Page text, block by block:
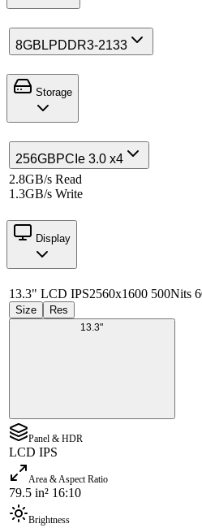
8GB LPDDR3-2133
Storage
256GBPCIe 3.0 x4
2.8GB/s Read
1.3GB/s Write
Display
13.3" LCD IPS2560x1600 500Nits
Size Res
13.3"
Panel & HDR
LCD IPS
Area & Aspect Ratio
79.5 in² 16:10
Brightness